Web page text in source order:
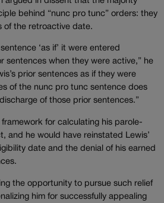
behind “nunc pro tunc” orders: they
of the retroactive date.
‘as if’ it were entered
sentences when they were active,” he
prior sentences as if they were
of the nunc pro tunc sentence does
of those prior sentences.”
framework for calculating his parole-
and he would have reinstated Lewis’
date and the denial of his earned
the opportunity to pursue such relief
him for successfully appealing